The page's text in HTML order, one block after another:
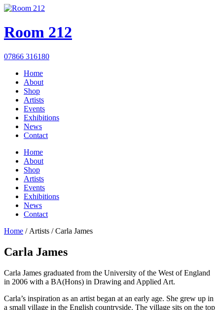
Room 212
07866 316180
Home
About
Shop
Artists
Events
Exhibitions
News
Contact
Home
About
Shop
Artists
Events
Exhibitions
News
Contact
Home / Artists / Carla James
Carla James
Carla James graduated from the University of the West of England
in 2006 with a BA(Hons) in Drawing and Applied Art.
Carla’s inspiration as an artist began at an early age. She grew up in
a small village in the English countryside. The village sits on the top